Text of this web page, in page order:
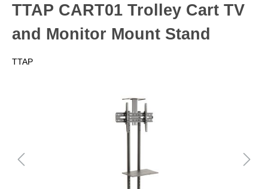
TTAP CART01 Trolley Cart TV
and Monitor Mount Stand
TTAP